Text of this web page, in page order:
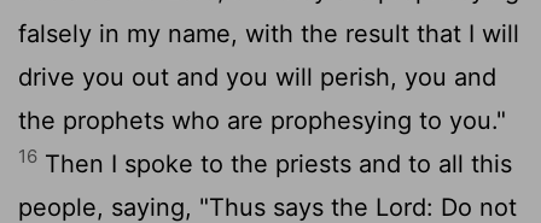
falsely in my name, with the result that I will
drive you out and you will perish, you and
the prophets who are prophesying to you."
16 Then I spoke to the priests and to all this
people, saying, "Thus says the Lord: Do not